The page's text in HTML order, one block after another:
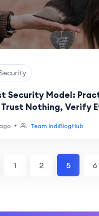
Security Model:
Nothing, Verify
• Team IndiBlogHub
1 2 5 6